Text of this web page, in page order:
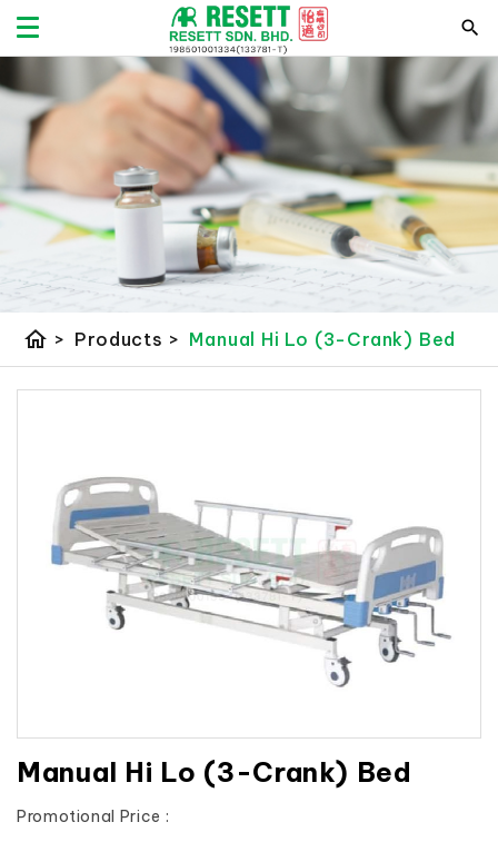
home > Products > Manual Hi Lo (3-Crank) Bed
Manual Hi Lo (3-Crank) Bed
Promotional Price :